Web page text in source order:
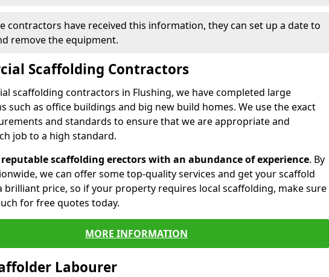
contractors have received this information, they can set up a date to
remove the equipment.
Scaffolding Contractors
scaffolding contractors in Flushing, we have completed large
such as office buildings and big new build homes. We use the exact
and standards to ensure that we are appropriate and
job to a high standard.
reputable scaffolding erectors with an abundance of experience. By
we can offer some top-quality services and get your scaffold
brilliant price, so if your property requires local scaffolding, make sure
for free quotes today.
MORE INFORMATION
Labourer